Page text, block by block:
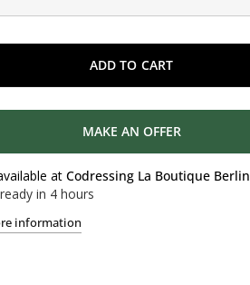
ADD TO CART
MAKE AN OFFER
atCodressing La Boutique Berlin
in 4 hours
information